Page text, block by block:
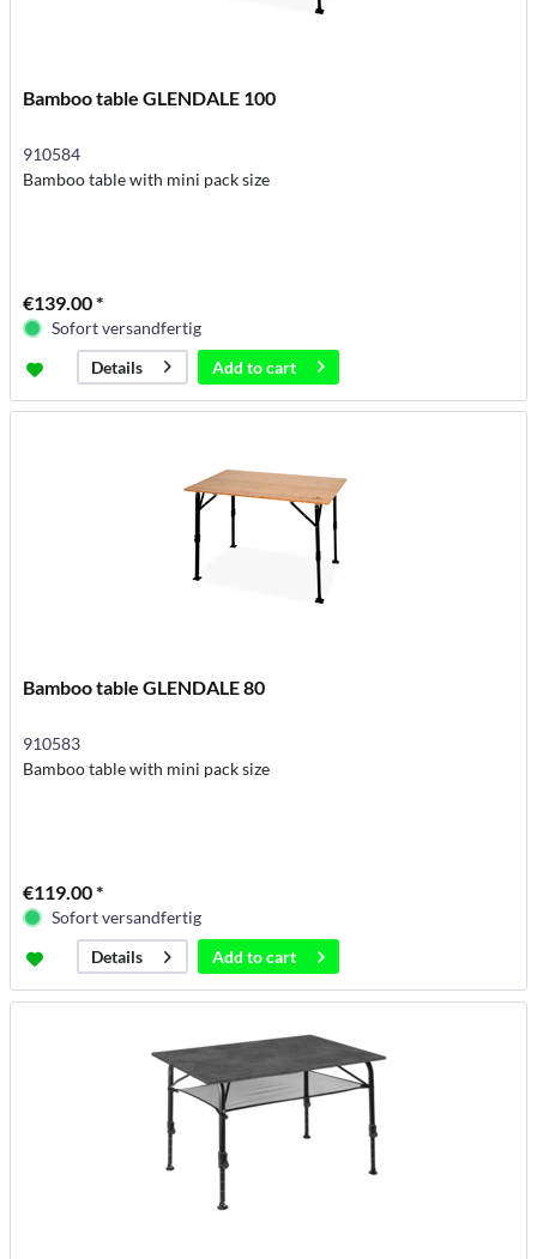
Bamboo table GLENDALE 100
910584
Bamboo table with mini pack size
€139.00 *
Sofort versandfertig
Details
Add tocart
Bamboo table GLENDALE 80
910583
Bamboo table with mini pack size
€119.00 *
Sofort versandfertig
Details
Add tocart